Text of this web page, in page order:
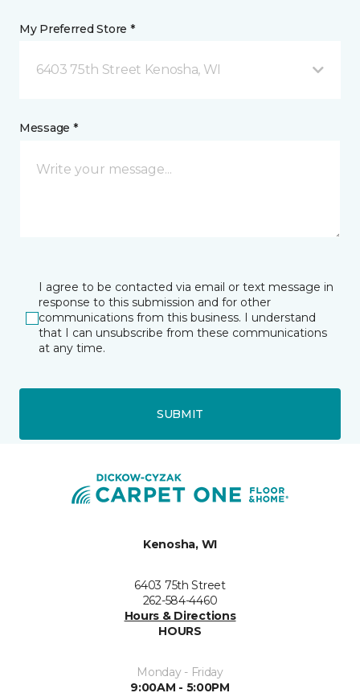
My Preferred Store *
6403 75th Street Kenosha, WI
Message *
I agree to be contacted via email or text message in
response to this submission and for other
communications from this business. I understand
that I can unsubscribe from these communications
at any time.
SUBMIT
Kenosha, WI
6403 75th Street
262-584-4460
Hours & Directions
HOURS
Monday - Friday
9:00AM - 5:00PM